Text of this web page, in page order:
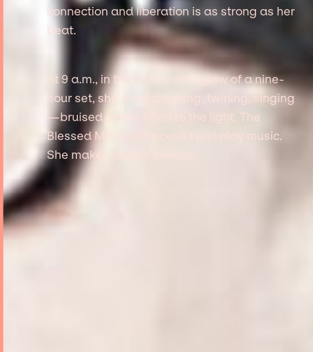
connection and liberation is as strong as her
beat.
At 9 a.m., in the smoky afterglow of a nine-
hour set, she’s still clapping, twirling, singing
—bruised palms lifted to the light. The
Blessed Madonna doesn’t just play music.
She makes people believe.